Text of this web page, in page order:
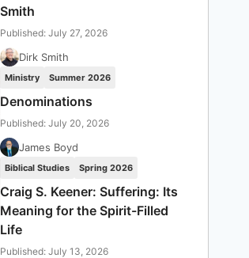
Smith
Published: July 27, 2026
Dirk Smith
Ministry Summer 2026
Denominations
Published: July 20, 2026
James Boyd
Biblical Studies Spring 2026
Craig S. Keener: Suffering: Its
Meaning for the Spirit-Filled
Life
Published: July 13, 2026